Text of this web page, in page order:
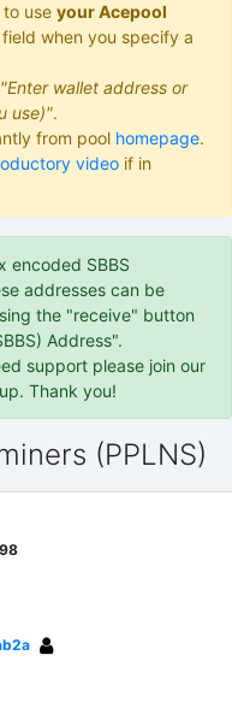
use your Acepool
when you specify a
"Enter wallet address or
use)".
from pool homepage.
video if in
encoded SBBS
addresses can be
the "receive" button
Address".
support please join our
Thank you!
(PPLNS)